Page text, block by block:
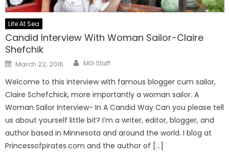
Life At Sea
Candid Interview With Woman Sailor-Claire
Shefchik
Posted
on
March 22, 2016 Author
MG Staff
Welcome to this interview with famous blogger cum sailor,
Claire Schefchick, more importantly a woman sailor. A
Woman Sailor Interview- In A Candid Way Can you please tell
us about yourself little bit? I’m a writer, editor, blogger, and
author based in Minnesota and around the world. I blog at
Princessofpirates.com and the author of […]